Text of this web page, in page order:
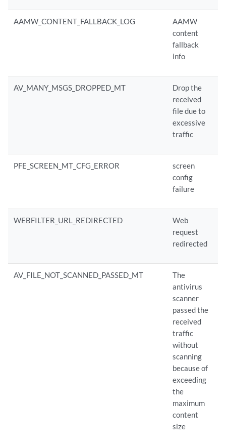
AAMW_CONTENT_FALLBACK_LOG
AAMW
content
fallback
info
AV_MANY_MSGS_DROPPED_MT
Drop the
received
file due to
excessive
traffic
PFE_SCREEN_MT_CFG_ERROR
screen
config
failure
WEBFILTER_URL_REDIRECTED
Web
request
redirected
AV_FILE_NOT_SCANNED_PASSED_MT
The
antivirus
scanner
passed the
received
traffic
without
scanning
because of
exceeding
the
maximum
content
size